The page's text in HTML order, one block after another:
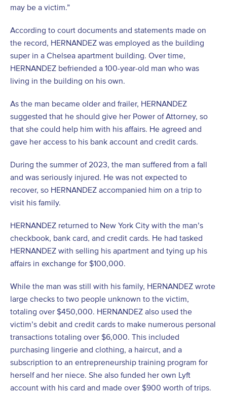
may be a victim.”
According to court documents and statements made on
the record, HERNANDEZ was employed as the building
super in a Chelsea apartment building. Over time,
HERNANDEZ befriended a 100-year-old man who was
living in the building on his own.
As the man became older and frailer, HERNANDEZ
suggested that he should give her Power of Attorney, so
that she could help him with his affairs. He agreed and
gave her access to his bank account and credit cards.
During the summer of 2023, the man suffered from a fall
and was seriously injured. He was not expected to
recover, so HERNANDEZ accompanied him on a trip to
visit his family.
HERNANDEZ returned to New York City with the man’s
checkbook, bank card, and credit cards. He had tasked
HERNANDEZ with selling his apartment and tying up his
affairs in exchange for $100,000.
While the man was still with his family, HERNANDEZ wrote
large checks to two people unknown to the victim,
totaling over $450,000. HERNANDEZ also used the
victim’s debit and credit cards to make numerous personal
transactions totaling over $6,000. This included
purchasing lingerie and clothing, a haircut, and a
subscription to an entrepreneurship training program for
herself and her niece. She also funded her own Lyft
account with his card and made over $900 worth of trips.